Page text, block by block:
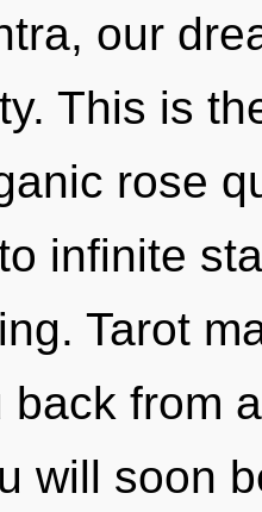
our
This is
rose
infinite
Tarot
back from
will soon